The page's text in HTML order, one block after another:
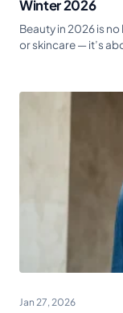
Winter 2026
Beauty in 2026 is
or skincare — it’s
Jan 27, 2026